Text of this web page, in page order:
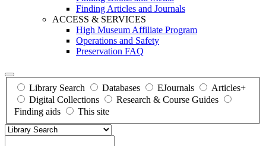
Finding Articles and Journals
ACCESS & SERVICES
High Museum Affiliate Program
Operations and Safety
Preservation FAQ
Library Search Databases EJournals
Articles+
Digital Collections
Research & Course Guides
Finding aids
This site